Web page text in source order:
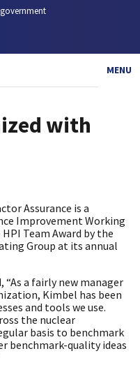
MENU
with
Assurance is a
Improvement Working
Team Award by the
Group at its annual
“As a fairly new manager
Kimbel has been
and tools we use.
the nuclear
basis to benchmark
benchmark-quality ideas